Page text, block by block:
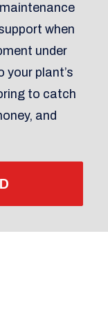
when
under
plant’s
to catch
and